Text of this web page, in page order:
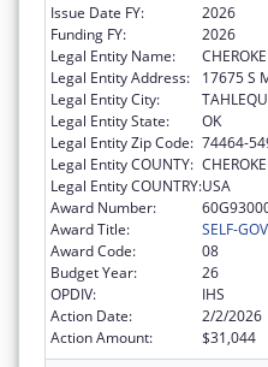
Issue Date FY:
2026
Funding FY:
2026
Legal Entity Name:
Legal Entity Address:
17675 S
Legal Entity City:
Legal Entity State:
OK
Legal Entity Zip Code: 74464-
Legal Entity COUNTY:
Legal Entity COUNTRY:USA
Award Number:
Award Title:
SELF-
Award Code:
08
Budget Year:
26
OPDIV:
IHS
Action Date:
2/2/2026
Action Amount:
$31,044